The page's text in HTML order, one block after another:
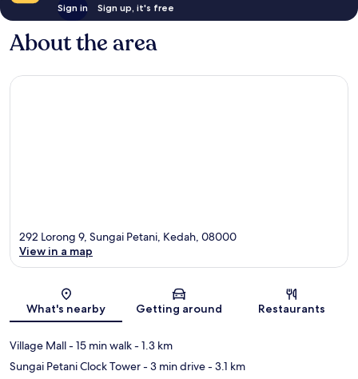
Sign in Sign up, it's free
About the area
Map
292 Lorong 9, Sungai Petani, Kedah, 08000
View in a map
What's nearby Getting around Restaurants
Village Mall- 15 min walk- 1.3 km
Sungai Petani Clock Tower- 3 min drive- 3.1 km